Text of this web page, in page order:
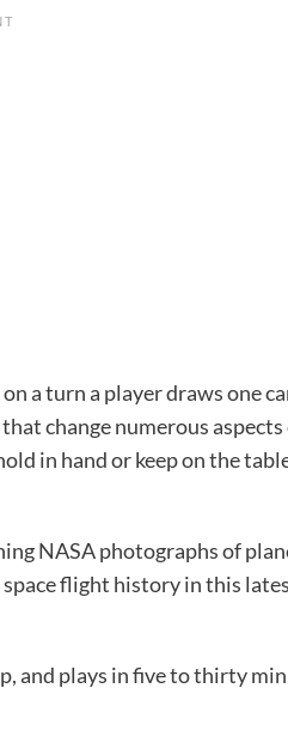
a turn a player draws one
change numerous aspects
in hand or keep on the
NASA photographs of
space flight history in this
and plays in five to thirty